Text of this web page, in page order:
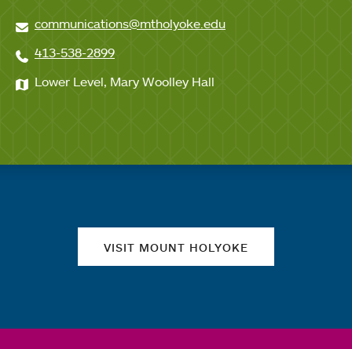
communications@mtholyoke.edu
413-538-2899
Lower Level, Mary Woolley Hall
VISIT MOUNT HOLYOKE